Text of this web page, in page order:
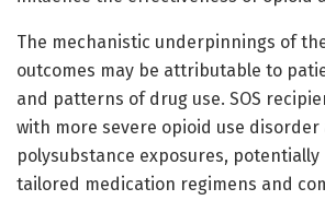
The mechanistic underpinnings of
outcomes may be attributable to
and patterns of drug use. SOS
with more severe opioid use disorder
polysubstance exposures,
tailored medication regimens and